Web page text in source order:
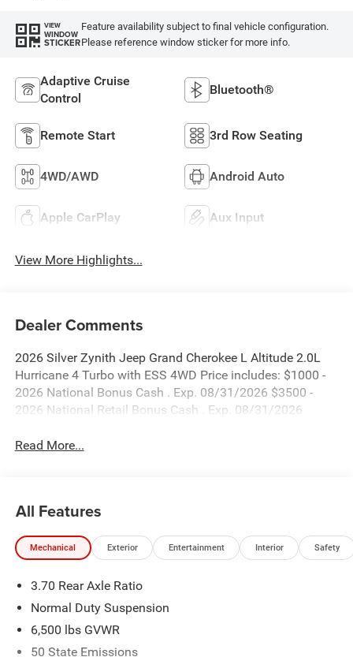
VIEW
WINDOW
STICKER
Feature availability subject to final vehicle configuration.
Please reference window sticker for more info.
Adaptive Cruise
Control
Bluetooth®
Remote Start 3rd Row Seating
4WD/AWD Android Auto
Apple CarPlay Aux Input
View More Highlights...
Dealer Comments
2026 Silver Zynith Jeep Grand Cherokee L Altitude 2.0L
Hurricane 4 Turbo with ESS 4WD Price includes: $1000 -
2026 National Bonus Cash . Exp. 08/31/2026 $3500 -
2026 National Retail Bonus Cash . Exp. 08/31/2026
Read More...
All Features
Mechanical Exterior Entertainment Interior Safety
3.70 Rear Axle Ratio
Normal Duty Suspension
6,500 lbs GVWR
50 State Emissions